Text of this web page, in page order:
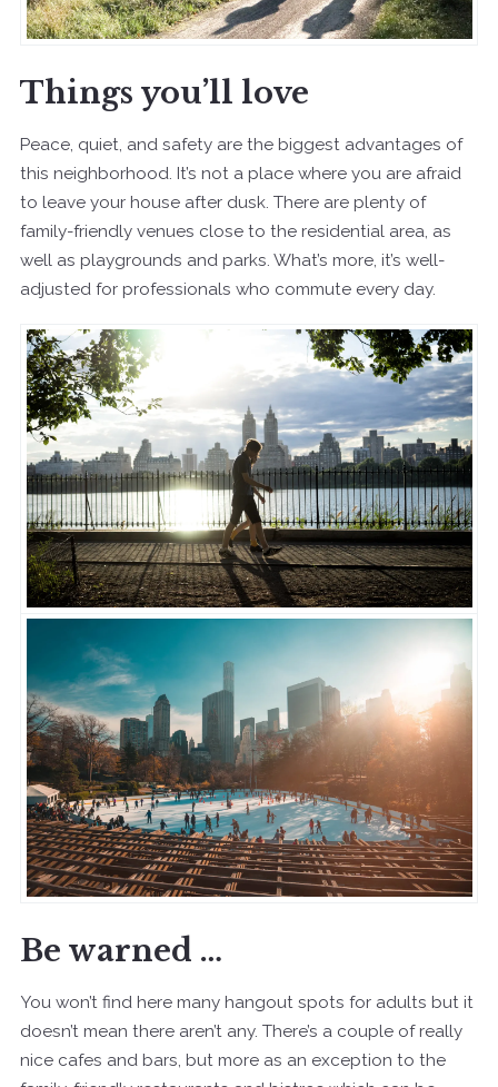
Things you’ll love
Peace, quiet, and safety are the biggest advantages of
this neighborhood. It’s not a place where you are afraid
to leave your house after dusk. There are plenty of
family-friendly venues close to the residential area, as
well as playgrounds and parks. What’s more, it’s well-
adjusted for professionals who commute every day.
Be warned …
You won’t find here many hangout spots for adults but it
doesn’t mean there aren’t any. There’s a couple of really
nice cafes and bars, but more as an exception to the